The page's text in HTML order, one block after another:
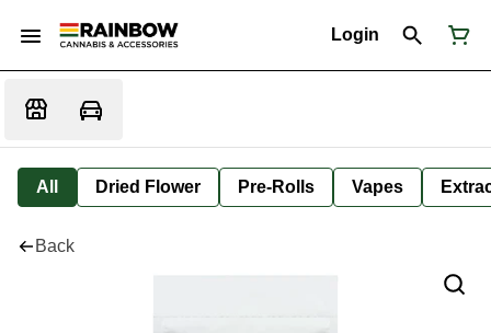
Login
All Dried Flower Pre-Rolls Vapes
Back